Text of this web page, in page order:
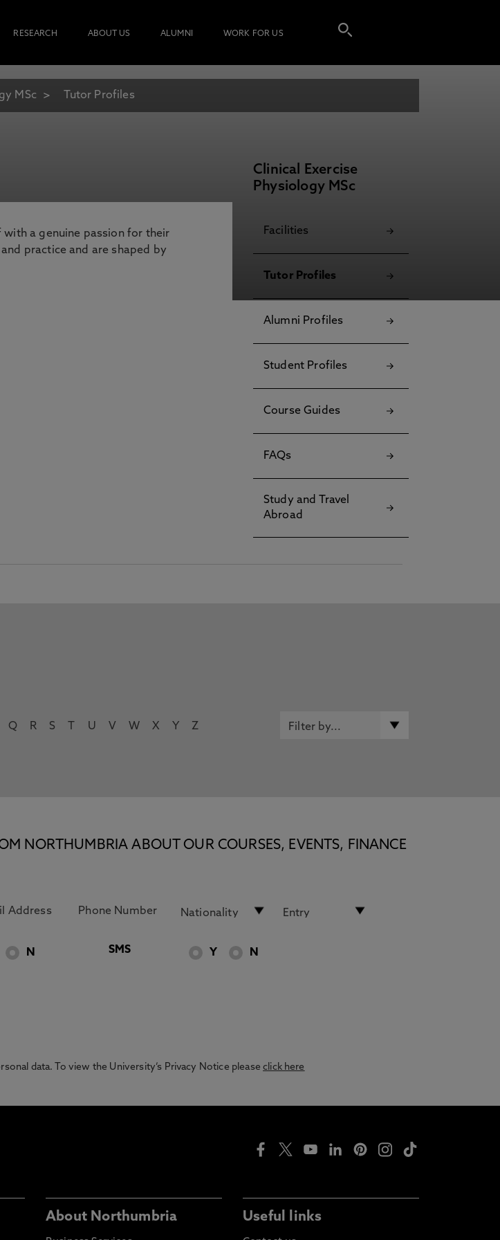
RESEARCH ABOUT US ALUMNI WORK FOR US
MSc Tutor Profiles
a genuine passion for their
practice and are shaped by
Clinical Exercise
Physiology MSc
Facilities
Tutor Profiles
Alumni Profiles
Student Profiles
Course Guides
FAQs
Study and Travel
Abroad
Q R S U V W X Y Z
NORTHUMBRIA ABOUT OUR COURSES, EVENTS, FINANCE
N SMS Y N
data. To view the University’s Privacy Notice pleaseclick here
About Northumbria Useful links